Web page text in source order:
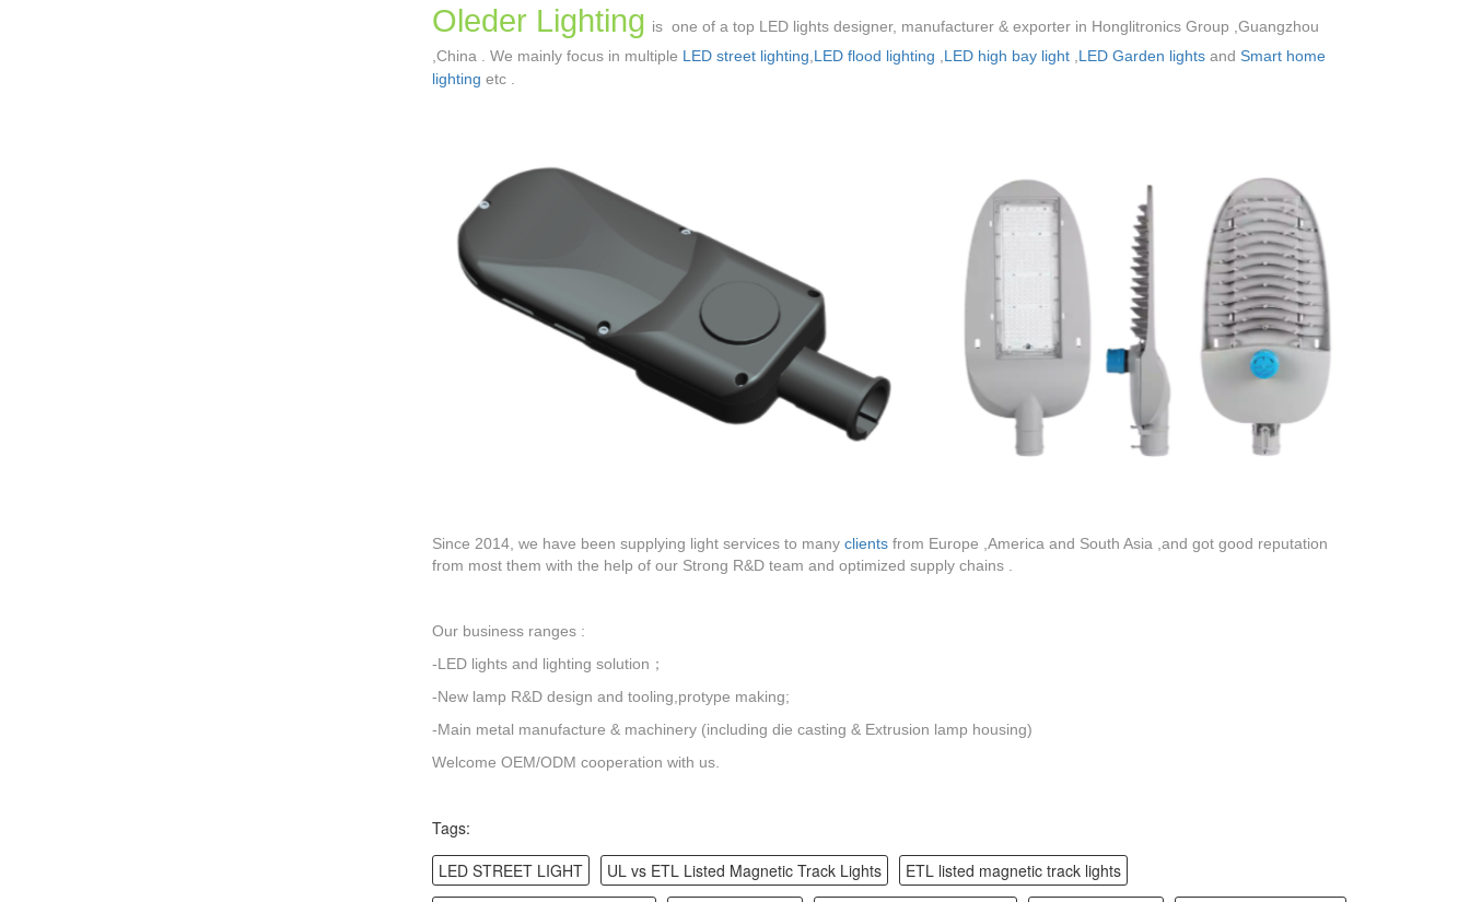
Oleder Lighting is one of a top LED lights designer, manufacturer & exporter in Honglitronics Group ,Guangzhou
,China . We mainly focus in multiple LED street lighting LED flood lighting LED high bay light, LED Garden lightsand Smart home
lighting etc .
Since 2014, we have been supplying light services to many clientsfrom Europe ,America and South Asia ,and got good reputation
from most them with the help of our Strong R&D team and optimized supply chains .
Our business ranges :
-LED lights and lighting solution；
-New lamp R&D design and tooling,protype making;
-Main metal manufacture & machinery (including die casting & Extrusion lamp housing)
Welcome OEM/ODM cooperation with us.
Tags:
LED STREET LIGHT
UL vs ETL Listed Magnetic Track Lights
ETL listed magnetic track lights